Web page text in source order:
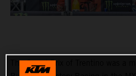
The Grand Prix of Trentino was a